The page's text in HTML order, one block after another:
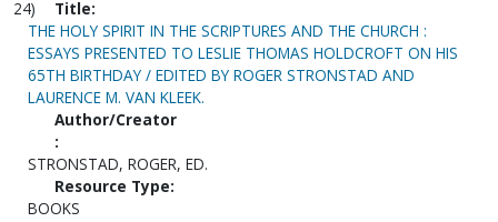
24)
Title:
THE HOLY SPIRIT IN THE SCRIPTURES AND THE CHURCH :
ESSAYS PRESENTED TO LESLIE THOMAS HOLDCROFT ON HIS
65TH BIRTHDAY / EDITED BY ROGER STRONSTAD AND
LAURENCE M. VAN KLEEK.
Author/Creator
:
STRONSTAD, ROGER, ED.
Resource Type:
BOOKS